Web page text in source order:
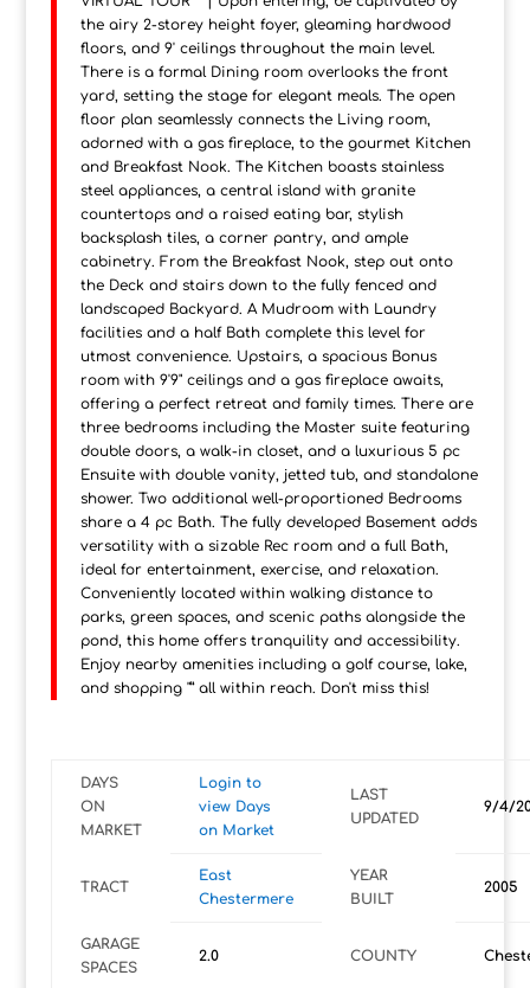
the airy 2-storey height foyer, gleaming hardwood
floors, and 9' ceilings throughout the main level.
There is a formal Dining room overlooks the front
yard, setting the stage for elegant meals. The open
floor plan seamlessly connects the Living room,
adorned with a gas fireplace, to the gourmet Kitchen
and Breakfast Nook. The Kitchen boasts stainless
steel appliances, a central island with granite
countertops and a raised eating bar, stylish
backsplash tiles, a corner pantry, and ample
cabinetry. From the Breakfast Nook, step out onto
the Deck and stairs down to the fully fenced and
landscaped Backyard. A Mudroom with Laundry
facilities and a half Bath complete this level for
utmost convenience. Upstairs, a spacious Bonus
room with 9'9" ceilings and a gas fireplace awaits,
offering a perfect retreat and family times. There are
three bedrooms including the Master suite featuring
double doors, a walk-in closet, and a luxurious 5 pc
Ensuite with double vanity, jetted tub, and standalone
shower. Two additional well-proportioned Bedrooms
share a 4 pc Bath. The fully developed Basement adds
versatility with a sizable Rec room and a full Bath,
ideal for entertainment, exercise, and relaxation.
Conveniently located within walking distance to
parks, green spaces, and scenic paths alongside the
pond, this home offers tranquility and accessibility.
Enjoy nearby amenities including a golf course, lake,
and shopping "” all within reach. Don't miss this!
DAYS
ON
MARKET
Login to
view Days
on Market
LAST
UPDATED
9/4/
TRACT
East
Chestermere
YEAR
BUILT
2005
GARAGE
SPACES
2.0 COUNTY